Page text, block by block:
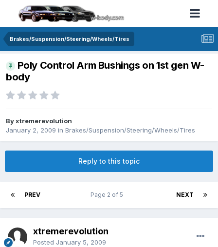
Brakes/Suspension/Steering/Wheels/Tires
Poly Control Arm Bushings on 1st gen W-
body
By xtremerevolution
January 2, 2009 in Brakes/Suspension/Steering/Wheels/Tires
Reply to this topic
PREV NEXT
Page 2 of 5
xtremerevolution
Posted January 5, 2009